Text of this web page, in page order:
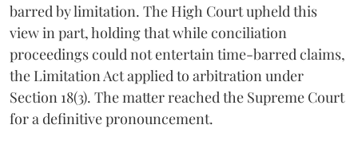
barred by limitation. The High Court upheld this
view in part, holding that while conciliation
proceedings could not entertain time-barred claims,
the Limitation Act applied to arbitration under
Section 18(3). The matter reached the Supreme Court
for a definitive pronouncement.